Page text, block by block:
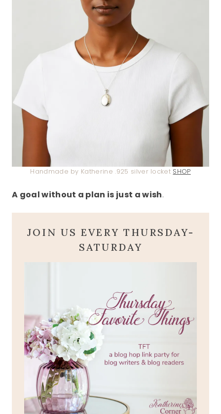
Handmade by Katherine .925 silver locket SHOP
A goal without a plan is just a wish.
JOIN US EVERY THURSDAY-
SATURDAY